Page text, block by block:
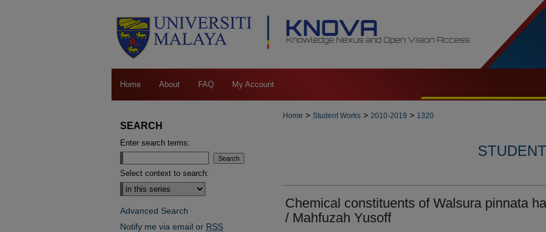
Home About FAQ My Account
Home > Student Works > 2010-2019 > 1320
Chemical constituents of Walsura pinnata
/ Mahfuzah Yusoff
SEARCH
Enter search terms:
Select context to search:
Advanced Search
Notify me via email or RSS